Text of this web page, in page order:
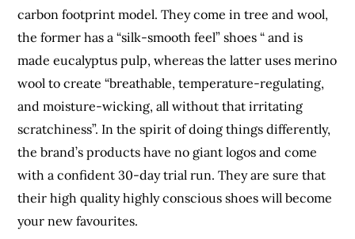
carbon footprint model. They come in tree and wool,
the former has a “silk-smooth feel” shoes “ and is
made eucalyptus pulp, whereas the latter uses merino
wool to create “breathable, temperature-regulating,
and moisture-wicking, all without that irritating
scratchiness”. In the spirit of doing things differently,
the brand’s products have no giant logos and come
with a confident 30-day trial run. They are sure that
their high quality highly conscious shoes will become
your new favourites.